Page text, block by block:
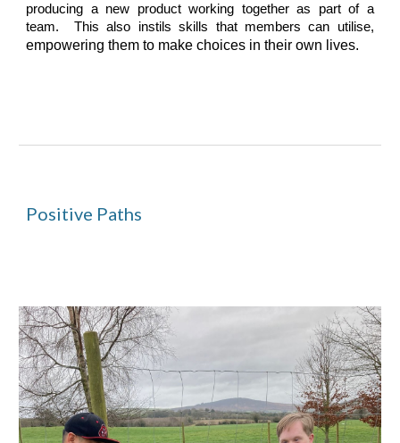
producing a new product working together as part of a
team. This also instils skills that members can utilise,
empowering them to make choices in their own lives.
Positive Paths